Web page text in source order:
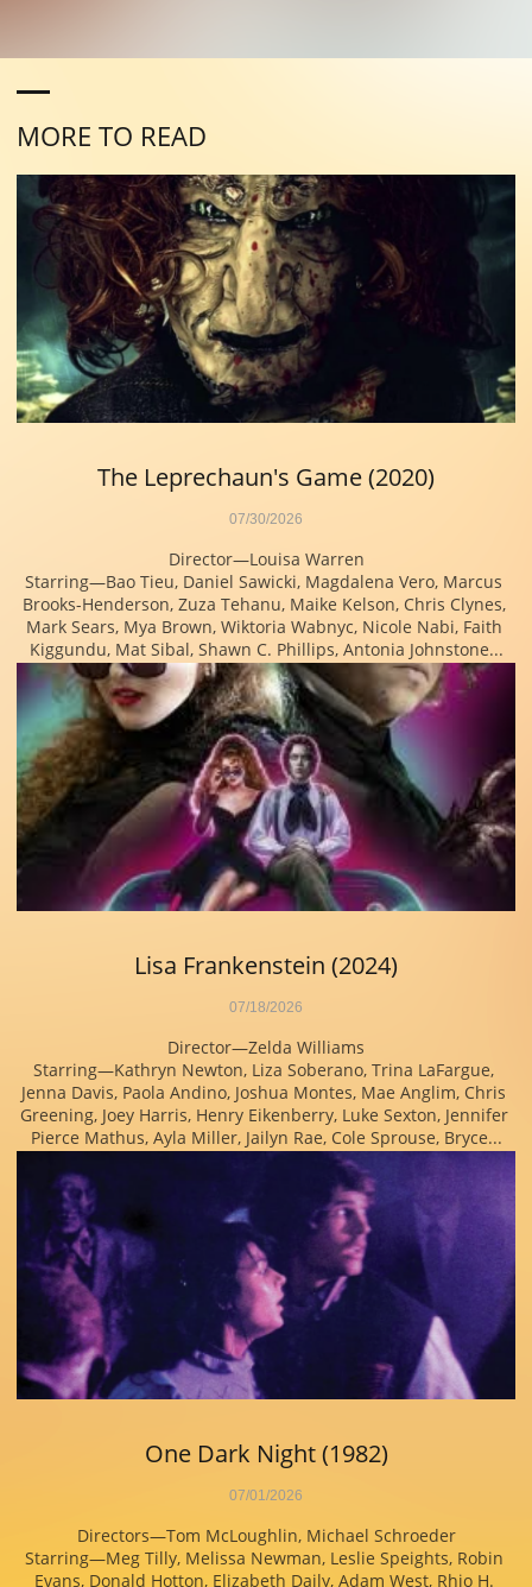
MORE TO READ
Director—Louisa Warren
Starring—Bao Tieu, Daniel Sawicki, Magdalena Vero, Marcus
Brooks-Henderson, Zuza Tehanu, Maike Kelson, Chris Clynes,
Mark Sears, Mya Brown, Wiktoria Wabnyc, Nicole Nabi, Faith
Kiggundu, Mat Sibal, Shawn C. Phillips, Antonia Johnstone...
07/30/2026
The Leprechaun's Game (2020)
Director—Zelda Williams
Starring—Kathryn Newton, Liza Soberano, Trina LaFargue,
Jenna Davis, Paola Andino, Joshua Montes, Mae Anglim, Chris
Greening, Joey Harris, Henry Eikenberry, Luke Sexton, Jennifer
Pierce Mathus, Ayla Miller, Jailyn Rae, Cole Sprouse, Bryce...
07/18/2026
Lisa Frankenstein (2024)
Directors—Tom McLoughlin, Michael Schroeder
Starring—Meg Tilly, Melissa Newman, Leslie Speights, Robin
Evans, Donald Hotton, Elizabeth Daily, Adam West, Rhio H.
07/01/2026
One Dark Night (1982)